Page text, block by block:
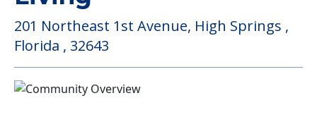
201 Northeast 1st Avenue, High Springs ,
Florida , 32643